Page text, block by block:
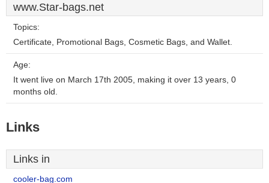
www.Star-bags.net
Topics:
Certificate, Promotional Bags, Cosmetic Bags, and Wallet.
Age:
It went live on March 17th 2005, making it over 13 years, 0
months old.
Links
Links in
cooler-bag.com